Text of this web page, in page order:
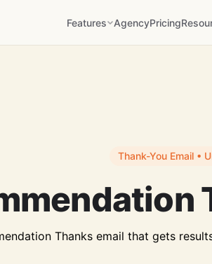
Features AgencyPricing
Thank-You Email •
Thanks email that gets